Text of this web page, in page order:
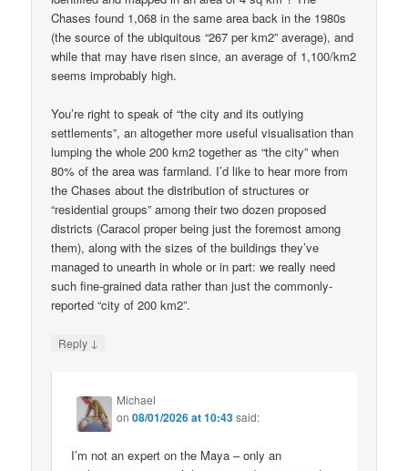
Chases found 1,068 in the same area back in the 1980s
(the source of the ubiquitous “267 per km2” average), and
while that may have risen since, an average of 1,100/km2
seems improbably high.
You’re right to speak of “the city and its outlying
settlements”, an altogether more useful visualisation than
lumping the whole 200 km2 together as “the city” when
80% of the area was farmland. I’d like to hear more from
the Chases about the distribution of structures or
“residential groups” among their two dozen proposed
districts (Caracol proper being just the foremost among
them), along with the sizes of the buildings they’ve
managed to unearth in whole or in part: we really need
such fine-grained data rather than just the commonly-
reported “city of 200 km2”.
Reply ↓
Michael
on08/01/2026 at 10:43said:
I’m not an expert on the Maya – only an